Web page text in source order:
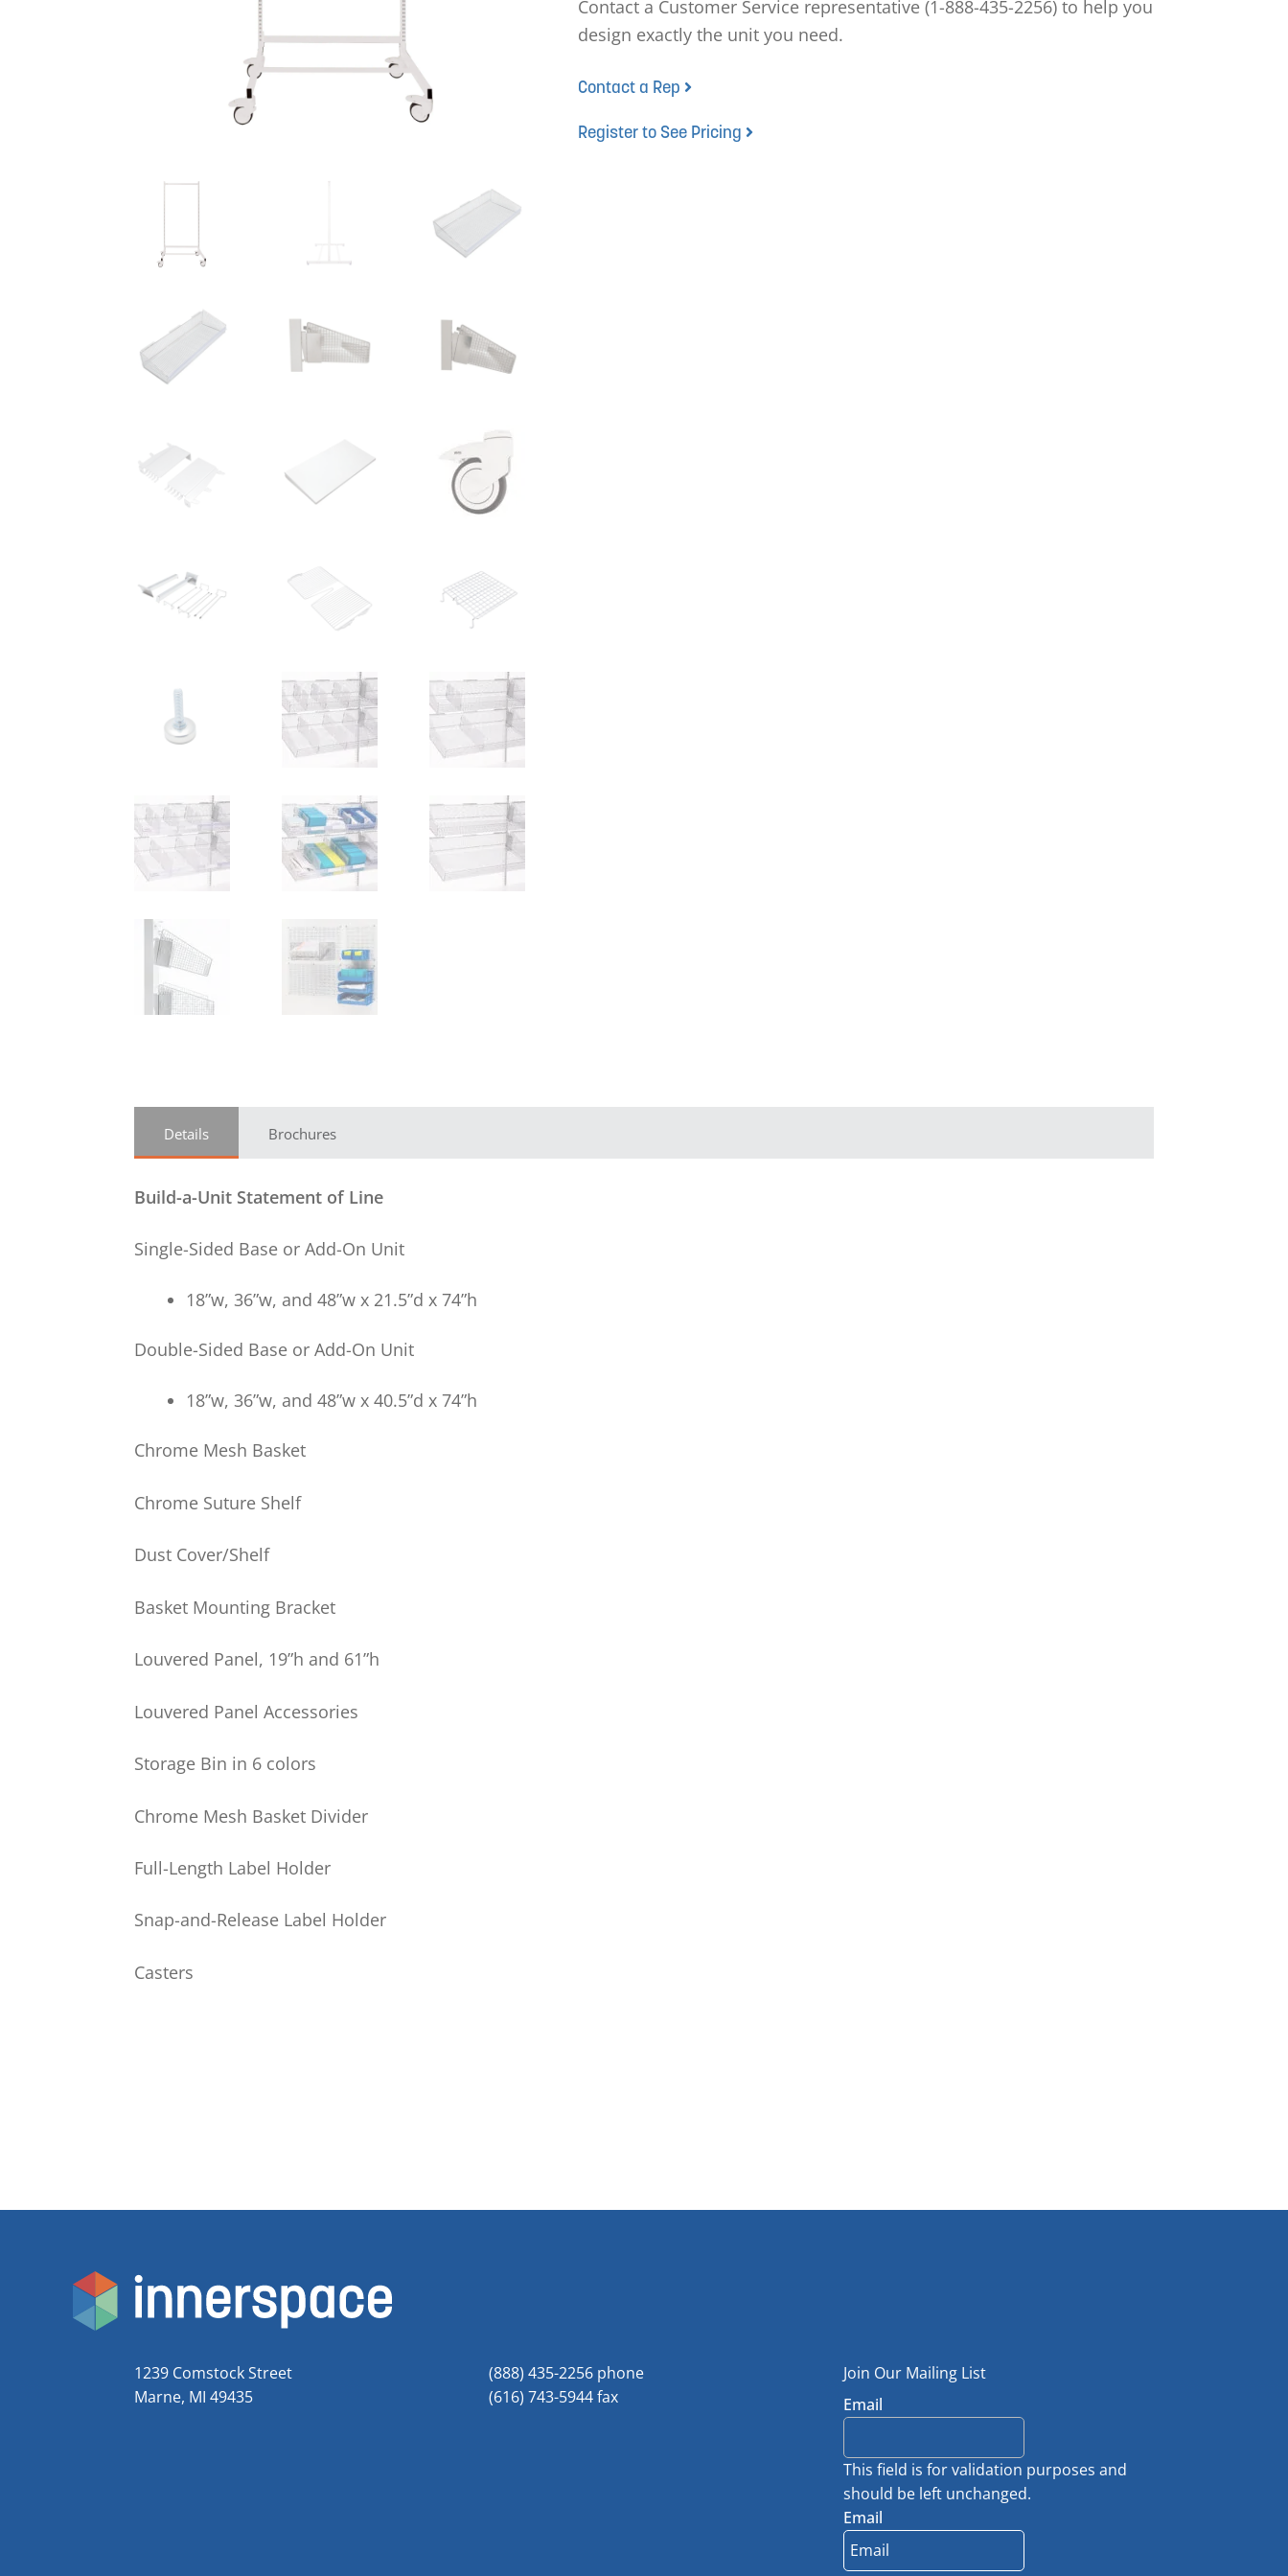
Contact a Customer Service representative (1-888-435-2256) to help you
design exactly the unit you need.
Contact a Rep
Register to See Pricing
Details Brochures
Build-a-Unit Statement of Line
Single-Sided Base or Add-On Unit
18”w, 36”w, and 48”w x 21.5”d x 74”h
Double-Sided Base or Add-On Unit
18”w, 36”w, and 48”w x 40.5”d x 74”h
Chrome Mesh Basket
Chrome Suture Shelf
Dust Cover/Shelf
Basket Mounting Bracket
Louvered Panel, 19”h and 61”h
Louvered Panel Accessories
Storage Bin in 6 colors
Chrome Mesh Basket Divider
Full-Length Label Holder
Snap-and-Release Label Holder
Casters
1239 Comstock Street
Marne, MI 49435
(888) 435-2256 phone
(616) 743-5944 fax
Join Our Mailing List
Email
This field is for validation purposes and
should be left unchanged.
Email